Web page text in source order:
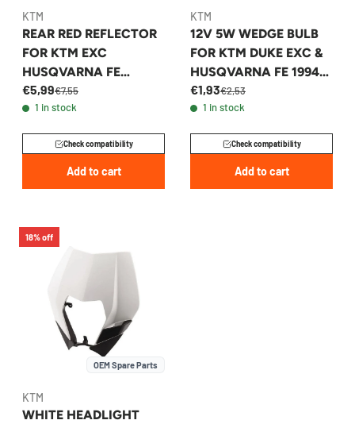
KTM
REAR RED REFLECTOR
FOR KTM EXC
HUSQVARNA FE
GASGAS EC 1998-2027
- 58412080400
€5,99€7,55
1 in stock
Check compatibility
Add to cart
KTM
12V 5W WEDGE BULB
FOR KTM DUKE EXC &
HUSQVARNA FE 1994-
2026 - 49011435100
€1,93€2,53
1 in stock
Check compatibility
Add to cart
18% off
OEM Spare Parts
KTM
WHITE HEADLIGHT